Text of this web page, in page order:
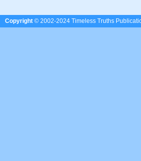
Copyright © 2002-2024 Timeless Truths